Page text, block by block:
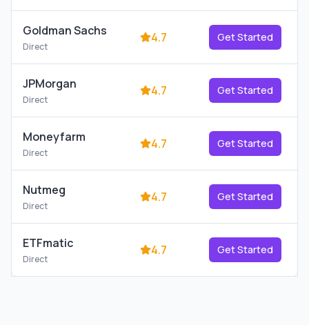
Goldman Sachs
Direct
4.7 Get Started
JPMorgan
Direct
4.7 Get Started
Moneyfarm
Direct
4.7 Get Started
Nutmeg
Direct
4.7 Get Started
ETFmatic
Direct
4.7 Get Started